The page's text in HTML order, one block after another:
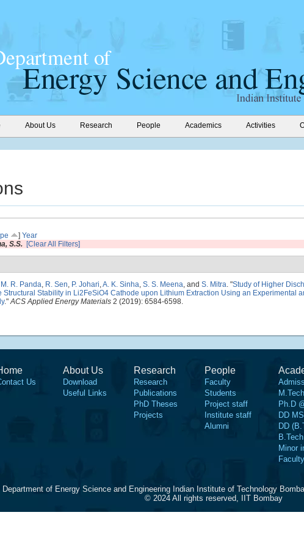
About Us Research People Academics Activities
] Year
S.S. [Clear All Filters]
M. R. Panda, R. Sen, P. Johari,A. K. Sinha, S. S. Meena, and S. Mitra. "Study of Higher
Structural Stability in Li2FeSiO4 Cathode upon Lithium Extraction Using an Experimental
."ACS Applied Energy Materials 2 (2019): 6584-6598.
Us
About Us
Download
Useful Links
Research
Research
Publications
PhD Theses
Projects
People
Faculty
Students
Project staff
Institute staff
Alumni
Ph.D
DD
DD
B.Tech
Minor
Department of Energy Science and Engineering Indian Institute of Technology
© 2024 All rights reserved, IIT Bombay